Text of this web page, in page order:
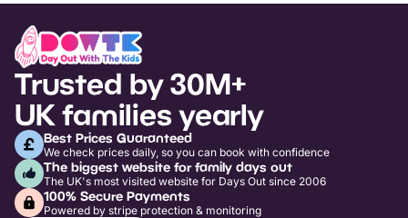
Trusted by 30M+
UK families yearly
Best Prices Guaranteed
We check prices daily, so you can book with confidence
The biggest website for family days out
The UK's most visited website for Days Out since 2006
100% Secure Payments
Powered by stripe protection & monitoring